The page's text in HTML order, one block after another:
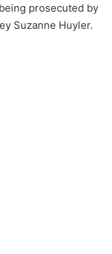
prosecuted by
Suzanne Huyler.